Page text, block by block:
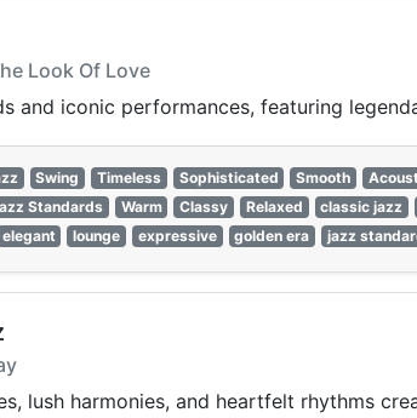
Look Of Love
and iconic performances, featuring
Swing Timeless Sophisticated Smooth
Standards Warm Classy Relaxed classic jazz
elegant lounge expressive golden era jazz
lush harmonies, and heartfelt rhythms